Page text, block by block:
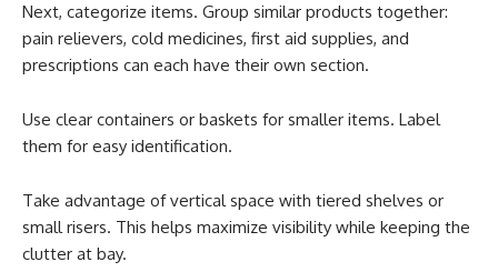
Next, categorize items. Group similar products together:
pain relievers, cold medicines, first aid supplies, and
prescriptions can each have their own section.
Use clear containers or baskets for smaller items. Label
them for easy identification.
Take advantage of vertical space with tiered shelves or
small risers. This helps maximize visibility while keeping the
clutter at bay.